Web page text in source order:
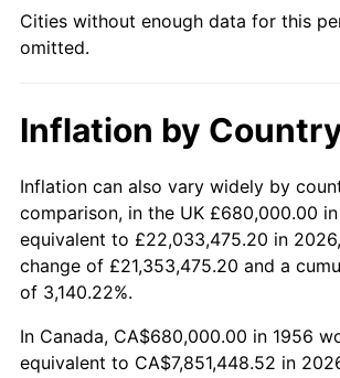
2004 $4,722,500.00
2006 $5,040,000.00
2007 $5,183,550.00
2008 $5,382,575.00
2009 $5,363,425.00
2010 $5,451,400.00
Cities without enough data for this
omitted.
Inflation by
Inflation can also vary widely by
comparison, in the UK £680,000.00
equivalent to £22,033,475.20 in
change of £21,353,475.20 and a
of 3,140.22%.
In Canada, CA$680,000.00 in 1956
equivalent to CA$7,851,448.52 in